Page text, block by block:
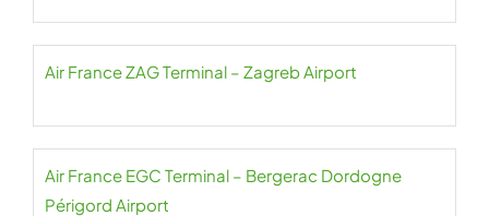
Air France ZAG Terminal – Zagreb Airport
Air France EGC Terminal – Bergerac Dordogne
Périgord Airport